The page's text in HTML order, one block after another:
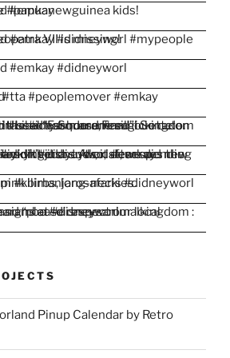
Pinup Calendar by Retro